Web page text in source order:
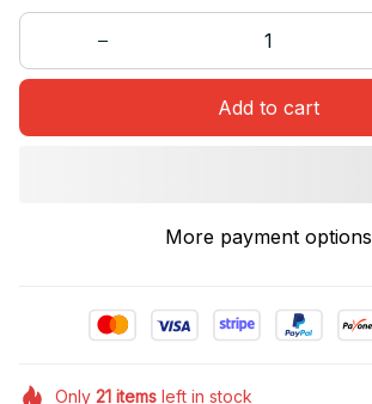
Add to cart
More payment options
Only 21itemsleft in stock